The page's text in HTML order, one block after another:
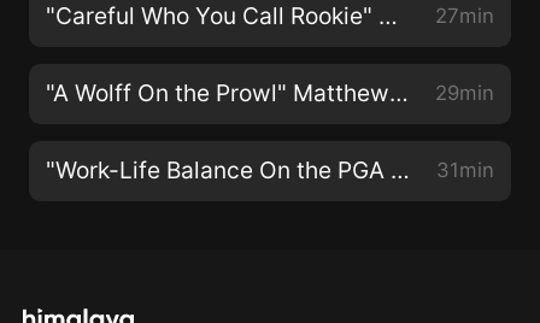
"Careful Who You Call Rookie" With Collin Morikawa 27min
"A Wolff On the Prowl" Matthew Wolff on PGA Tour Life 29min
"Work-Life Balance On the PGA Tour" with Jason Day 31min